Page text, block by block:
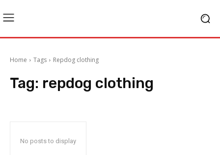
Home Tags Repdog clothing
Tag: repdog clothing
No posts to display